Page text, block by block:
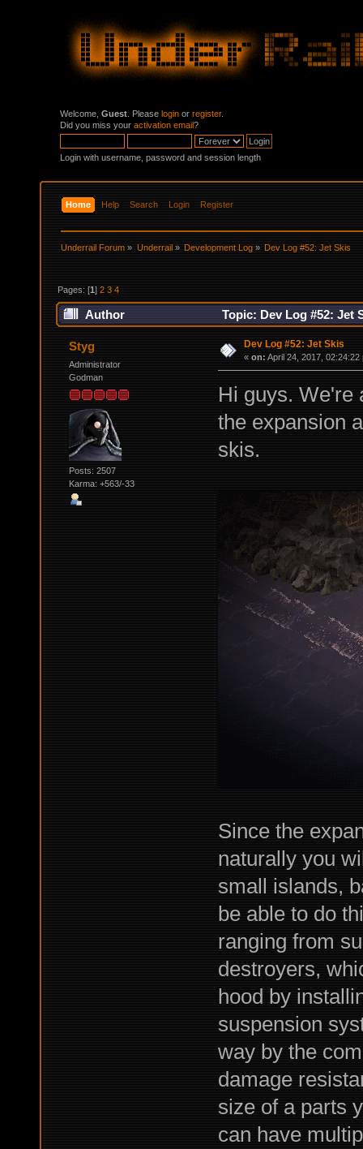
Welcome, Guest . Please login or register.
Did you miss your activation email?
Login with username, password and session length
Home Help Search Login Register
Underrail Forum » Underrail» Development Log» Dev Log #52: Jet Skis
Pages: [1]2 3 4
Author Topic: Dev Log #52: Jet
Styg
Administrator
Godman
Posts: 2507
Karma: +563/-33
Dev Log #52: Jet Skis
« on: April 24, 2017, 02:24:22
Hi guys. We're
the expansion
skis.
Since the
naturally you
small islands,
be able to do
ranging from
destroyers,
hood by
suspension
way by the
damage
size of a parts
can have